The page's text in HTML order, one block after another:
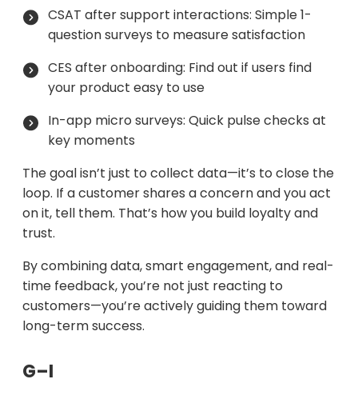
CSAT after support interactions: Simple 1-
question surveys to measure satisfaction
CES after onboarding: Find out if users find
your product easy to use
In-app micro surveys: Quick pulse checks at
key moments
The goal isn’t just to collect data—it’s to close the
loop. If a customer shares a concern and you act
on it, tell them. That’s how you build loyalty and
trust.
By combining data, smart engagement, and real-
time feedback, you’re not just reacting to
customers—you’re actively guiding them toward
long-term success.
G–I